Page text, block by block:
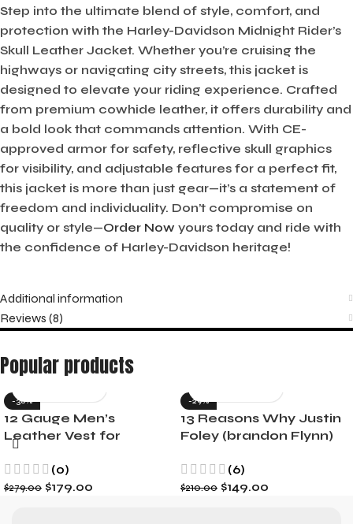
Step into the ultimate blend of style, comfort, and
protection with the Harley-Davidson Midnight Rider’s
Skull Leather Jacket. Whether you’re cruising the
highways or navigating city streets, this jacket is
designed to elevate your riding experience. Crafted
from premium cowhide leather, it offers durability and
a bold look that commands attention. With CE-
approved armor for safety, reflective skull graphics
for visibility, and adjustable features for a perfect fit,
this jacket is more than just gear—it’s a statement of
freedom and individuality. Don’t compromise on
quality or style—Order Now yours today and ride with
the confidence of Harley-Davidson heritage!
Additional information
Reviews (8)
Popular products
-36%
12 Gauge Men’s
Leather Vest for
Motorcycle Riders
(0)
$279.00 $179.00
-29%
13 Reasons Why Justin
Foley (brandon Flynn)
(6)
$210.00 $149.00